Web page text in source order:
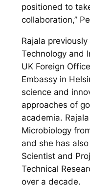
positioned to
collaboration,”
Rajala
Technology and
UK Foreign
Embassy in
science and
approaches of
academia.
Microbiology
and she has
Scientist and
Technical
over a decade.